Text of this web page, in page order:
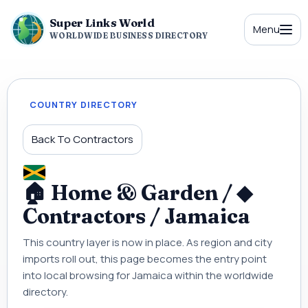
Super Links World
WORLDWIDE BUSINESS DIRECTORY Menu
COUNTRY DIRECTORY
Back To Contractors
🏠 Home & Garden / ◆
Contractors / Jamaica
This country layer is now in place. As region and city
imports roll out, this page becomes the entry point
into local browsing for Jamaica within the worldwide
directory.